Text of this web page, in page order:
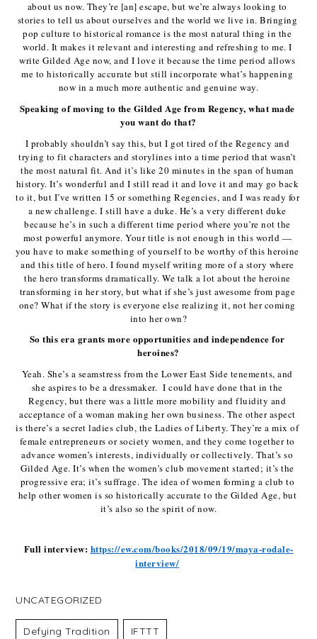
about us now. They’re [an] escape, but we’re always looking to
stories to tell us about ourselves and the world we live in. Bringing
pop culture to historical romance is the most natural thing in the
world. It makes it relevant and interesting and refreshing to me. I
write Gilded Age now, and I love it because the time period allows
me to historically accurate but still incorporate what’s happening
now in a much more authentic and genuine way.
Speaking of moving to the Gilded Age from Regency, what made
you want do that?
I probably shouldn’t say this, but I got tired of the Regency and
trying to fit characters and storylines into a time period that wasn’t
the most natural fit. And it’s like 20 minutes in the span of human
history. It’s wonderful and I still read it and love it and may go back
to it, but I’ve written 15 or something Regencies, and I was ready for
a new challenge. I still have a duke. He’s a very different duke
because he’s in such a different time period where you’re not the
most powerful anymore. Your title is not enough in this world —
you have to make something of yourself to be worthy of this heroine
and this title of hero. I found myself writing more of a story where
the hero transforms dramatically. We talk a lot about the heroine
transforming in her story, but what if she’s just awesome from page
one? What if the story is everyone else realizing it, not her coming
into her own?
So this era grants more opportunities and independence for
heroines?
Yeah. She’s a seamstress from the Lower East Side tenements, and
she aspires to be a dressmaker.  I could have done that in the
Regency, but there was a little more mobility and fluidity and
acceptance of a woman making her own business. The other aspect
is there’s a secret ladies club, the Ladies of Liberty. They’re a mix of
female entrepreneurs or society women, and they come together to
advance women’s interests, individually or collectively. That’s so
Gilded Age. It’s when the women’s club movement started; it’s the
progressive era; it’s suffrage. The idea of women forming a club to
help other women is so historically accurate to the Gilded Age, but
it’s also so the spirit of now.
Full interview: https://ew.com/books/2018/09/19/maya-rodale-
interview/
UNCATEGORIZED
Defying Tradition IFTTT